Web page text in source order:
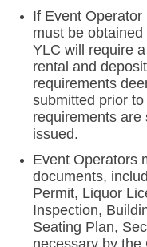
If Event
must be
YLC will require
rental and
requirements
submitted prior
requirements are
issued.
Event Operators
documents,
Permit, Liquor
Inspection,
Seating Plan,
necessary by the